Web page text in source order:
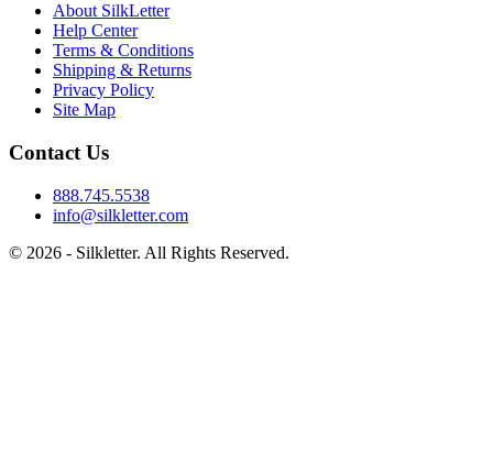
About SilkLetter
Help Center
Terms & Conditions
Shipping & Returns
Privacy Policy
Site Map
Contact Us
888.745.5538
info@silkletter.com
© 2026 - Silkletter. All Rights Reserved.